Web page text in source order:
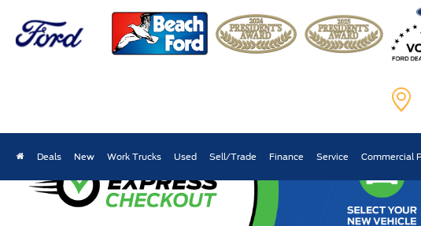
Deals New Work Trucks Used Sell/Trade Finance Service Commercial